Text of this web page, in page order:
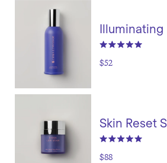
Illuminating
$52
Skin Reset
$88